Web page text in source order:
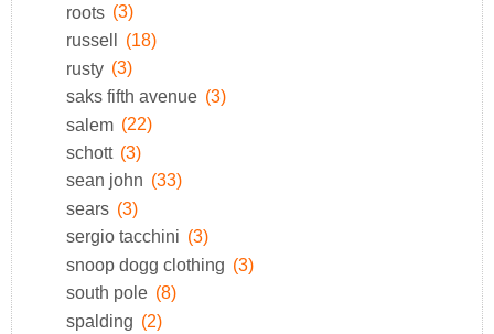
roots (3)
russell (18)
rusty (3)
saks fifth avenue (3)
salem (22)
schott (3)
sean john (33)
sears (3)
sergio tacchini (3)
snoop dogg clothing (3)
south pole (8)
spalding (2)